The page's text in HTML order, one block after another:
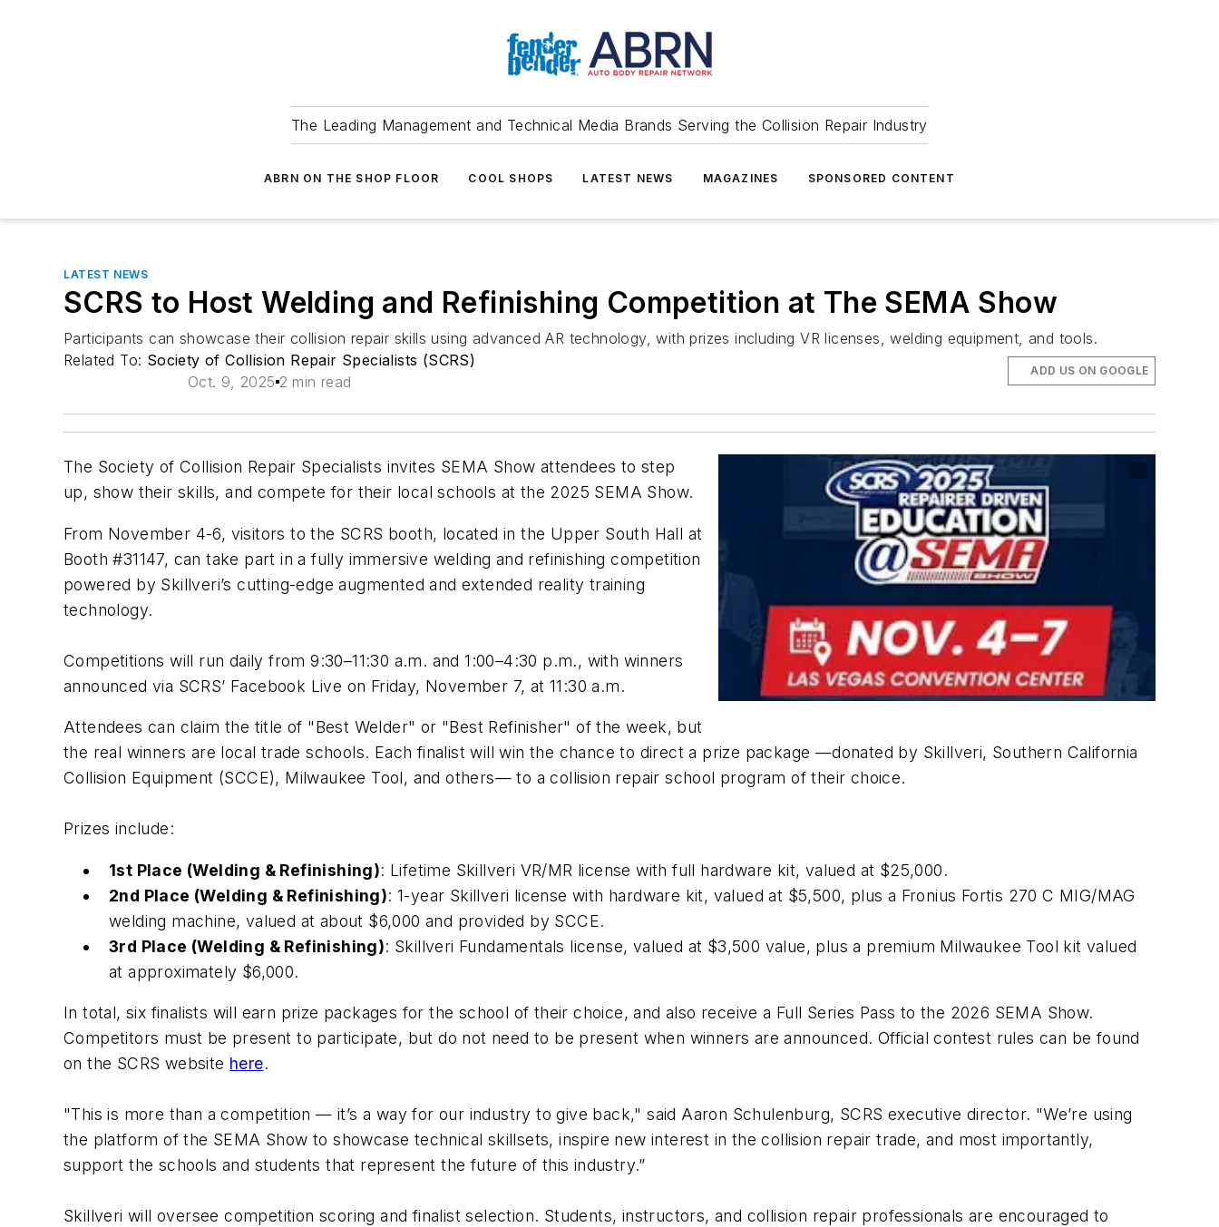
The Leading Management and Technical Media Brands Serving the Collision Repair Industry
ABRN ON THE SHOP FLOOR COOL SHOPS LATEST NEWS MAGAZINES SPONSORED CONTENT
LATEST NEWS
SCRS to Host Welding and Refinishing Competition at The SEMA Show
Participants can showcase their collision repair skills using advanced AR technology, with prizes including VR licenses, welding equipment, and tools.
Related To: Society of Collision Repair Specialists (SCRS)
Oct. 9, 2025 2 min read
ADD US ON GOOGLE
The Society of Collision Repair Specialists invites SEMA Show attendees to step
up, show their skills, and compete for their local schools at the 2025 SEMA Show.
From November 4-6, visitors to the SCRS booth, located in the Upper South Hall at
Booth #31147, can take part in a fully immersive welding and refinishing competition
powered by Skillveri’s cutting-edge augmented and extended reality training
technology.
Competitions will run daily from 9:30–11:30 a.m. and 1:00–4:30 p.m., with winners
announced via SCRS’ Facebook Live on Friday, November 7, at 11:30 a.m.
Attendees can claim the title of "Best Welder" or "Best Refinisher" of the week, but
the real winners are local trade schools. Each finalist will win the chance to direct a prize package —donated by Skillveri, Southern California
Collision Equipment (SCCE), Milwaukee Tool, and others— to a collision repair school program of their choice.
Prizes include:
1st Place (Welding & Refinishing): Lifetime Skillveri VR/MR license with full hardware kit, valued at $25,000.
2nd Place (Welding & Refinishing): 1-year Skillveri license with hardware kit, valued at $5,500, plus a Fronius Fortis 270 C MIG/MAG
welding machine, valued at about $6,000 and provided by SCCE.
3rd Place (Welding & Refinishing): Skillveri Fundamentals license, valued at $3,500 value, plus a premium Milwaukee Tool kit valued
at approximately $6,000.
In total, six finalists will earn prize packages for the school of their choice, and also receive a Full Series Pass to the 2026 SEMA Show.
Competitors must be present to participate, but do not need to be present when winners are announced. Official contest rules can be found
on the SCRS website here.
"This is more than a competition — it’s a way for our industry to give back," said Aaron Schulenburg, SCRS executive director. "We’re using
the platform of the SEMA Show to showcase technical skillsets, inspire new interest in the collision repair trade, and most importantly,
support the schools and students that represent the future of this industry.”
Skillveri will oversee competition scoring and finalist selection. Students, instructors, and collision repair professionals are encouraged to